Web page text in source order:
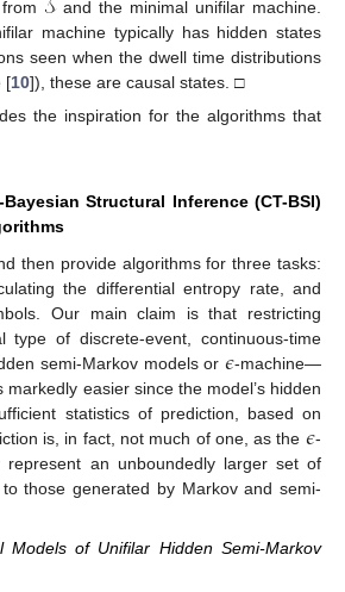
and the minimal unifilar machine.
machine typically has hidden states
seen when the dwell time distributions
[10]), these are causal states. □
the inspiration for the algorithms that
Structural Inference (CT-BSI)
then provide algorithms for three tasks:
the differential entropy rate, and
Our main claim is that restricting
type of discrete-event, continuous-time
semi-Markov models or 𝜖-machine—
easier since the model’s hidden
statistics of prediction, based on
is, in fact, not much of one, as the 𝜖-
represent an unboundedly larger set of
those generated by Markov and semi-
Models of Unifilar Hidden Semi-Markov